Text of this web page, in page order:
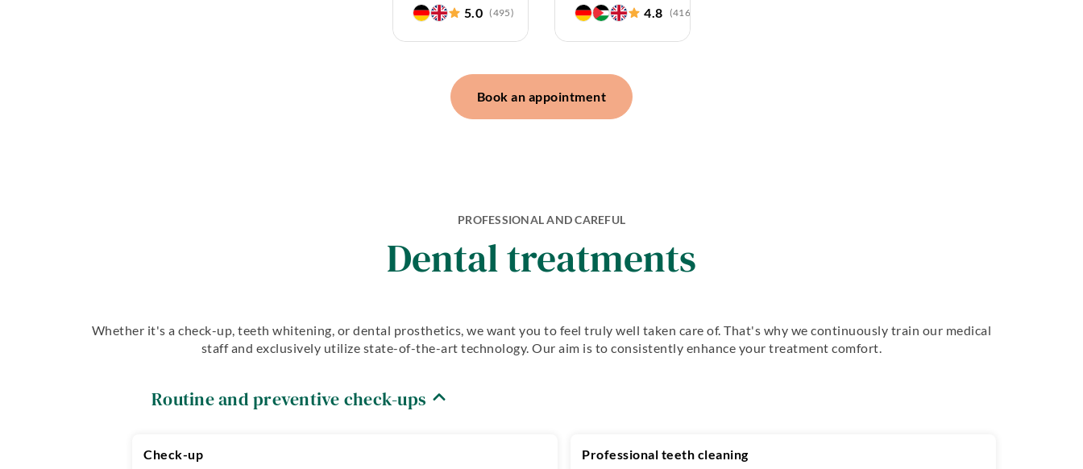
Aligner Therapy
Periodontology
Aesthetic
dentistry
5.0 (495)
dentistry
Endodontics
Periodontology
dentistry
Dentures
4.8 (416
Book an appointment
PROFESSIONAL AND CAREFUL
Dental treatments
Whether it's a check-up, teeth whitening, or dental prosthetics, we want you to feel truly well taken care of. That's why we continuously train our medical
staff and exclusively utilize state-of-the-art technology. Our aim is to consistently enhance your treatment comfort.
Routine and preventive check-ups
Check-up
Professional teeth cleaning